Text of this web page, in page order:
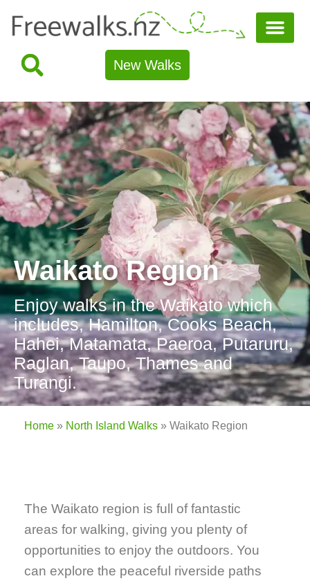
New Walks
Waikato Region
Enjoy walks in the Waikato which
includes, Hamilton, Cooks Beach,
Hahei, Matamata, Paeroa, Putaruru,
Raglan, Taupo, Thames and
Turangi.
Home » North Island Walks » Waikato Region
The Waikato region is full of fantastic
areas for walking, giving you plenty of
opportunities to enjoy the outdoors. You
can explore the peaceful riverside paths